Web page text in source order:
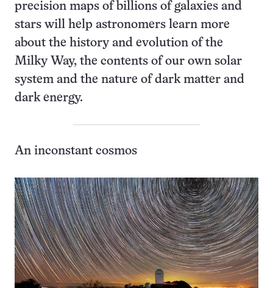
precision maps of billions of galaxies and
stars will help astronomers learn more
about the history and evolution of the
Milky Way, the contents of our own solar
system and the nature of dark matter and
dark energy.
An inconstant cosmos